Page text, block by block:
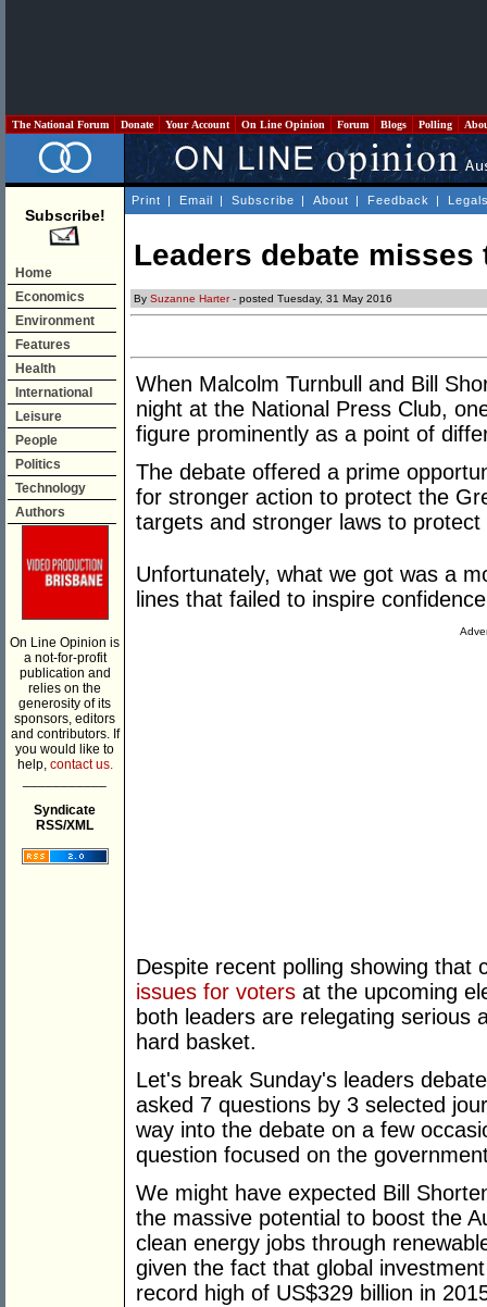
The National Forum Donate Your Account On Line Opinion Forum Blogs Polling
Subscribe!
Home
Economics
Environment
Features
Health
International
Leisure
People
Politics
Technology
Authors
On Line Opinion is
a not-for-profit
publication and
relies on the
generosity of its
sponsors, editors
and contributors. If
you would like to
help, contact us.
Syndicate
RSS/XML
Print | Email | Subscribe | About | Feedback |
Leaders debate
By Suzanne Harter- posted Tuesday, 31 May 2016
When Malcolm Turnbull and Bill
night at the National Press Club,
figure prominently as a point of
The debate offered a prime
for stronger action to protect the
targets and stronger laws to protect
Unfortunately, what we got was a
lines that failed to inspire
Despite recent polling showing
issues for voters at the upcoming
both leaders are relegating serious
hard basket.
Let's break Sunday's leaders
asked 7 questions by 3 selected
way into the debate on a few
question focused on the
We might have expected Bill
the massive potential to boost the
clean energy jobs through
given the fact that global
record high of US$329 billion in